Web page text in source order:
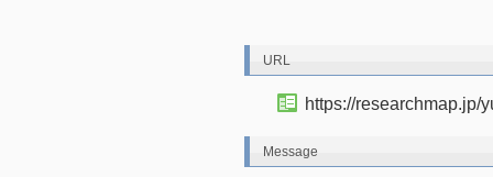
URL
https://researchmap.jp/
Message